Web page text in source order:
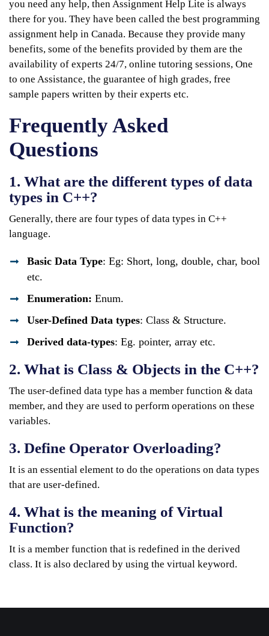
you need any help, then Assignment Help Lite is always
there for you. They have been called the best programming
assignment help in Canada. Because they provide many
benefits, some of the benefits provided by them are the
availability of experts 24/7, online tutoring sessions, One
to one Assistance, the guarantee of high grades, free
sample papers written by their experts etc.
Frequently Asked
Questions
1. What are the different types of data
types in C++?
Generally, there are four types of data types in C++
language.
Basic Data Type: Eg: Short, long, double, char, bool
etc.
Enumeration: Enum.
User-Defined Data types: Class & Structure.
Derived data-types: Eg. pointer, array etc.
2. What is Class & Objects in the C++?
The user-defined data type has a member function & data
member, and they are used to perform operations on these
variables.
3. Define Operator Overloading?
It is an essential element to do the operations on data types
that are user-defined.
4. What is the meaning of Virtual
Function?
It is a member function that is redefined in the derived
class. It is also declared by using the virtual keyword.